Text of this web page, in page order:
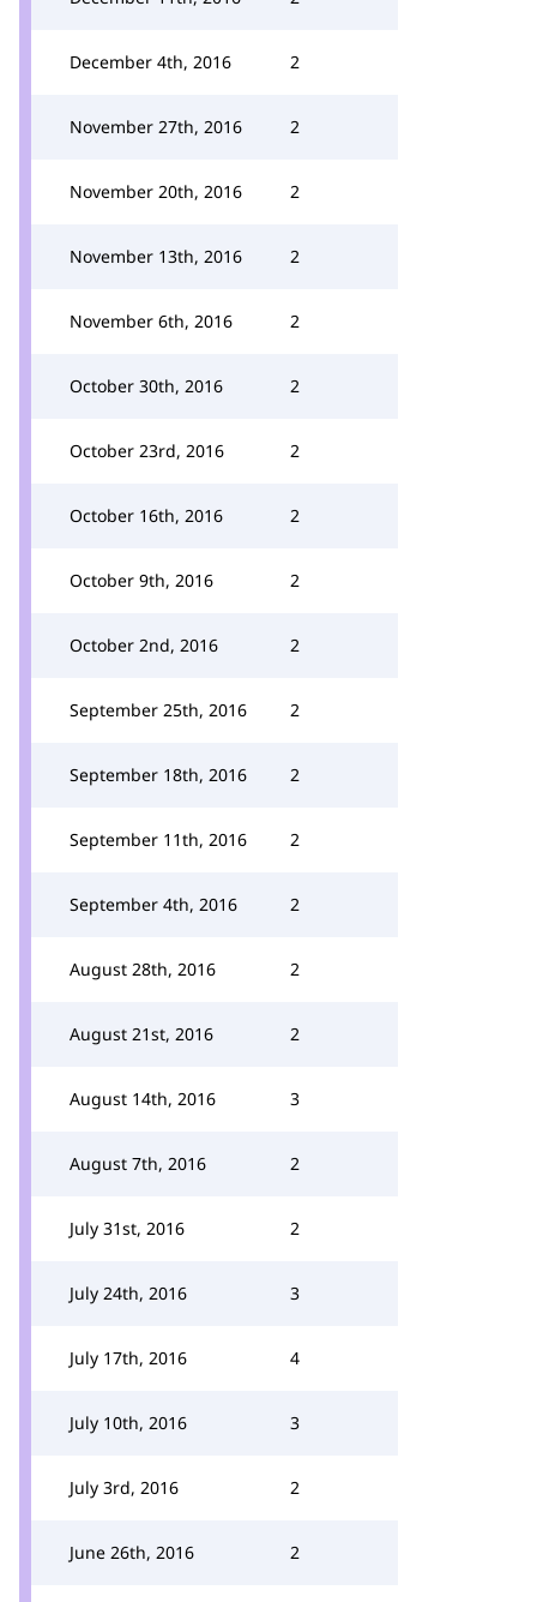
December 4th, 2016 2
November 27th, 2016 2
November 20th, 2016 2
November 13th, 2016 2
November 6th, 2016 2
October 30th, 2016 2
October 23rd, 2016 2
October 16th, 2016 2
October 9th, 2016 2
October 2nd, 2016 2
September 25th, 2016 2
September 18th, 2016 2
September 11th, 2016 2
September 4th, 2016 2
August 28th, 2016 2
August 21st, 2016 2
August 14th, 2016 3
August 7th, 2016 2
July 31st, 2016 2
July 24th, 2016 3
July 17th, 2016 4
July 10th, 2016 3
July 3rd, 2016 2
June 26th, 2016 2